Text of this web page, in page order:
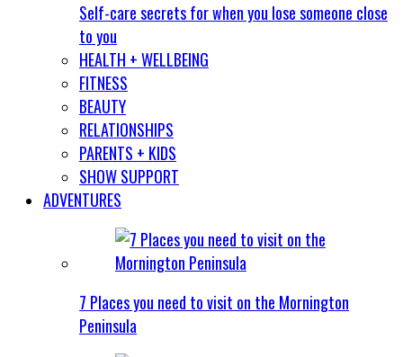
Self-care secrets for when you lose someone close
to you
HEALTH + WELLBEING
FITNESS
BEAUTY
RELATIONSHIPS
PARENTS + KIDS
SHOW SUPPORT
ADVENTURES
7 Places you need to visit on the Mornington
Peninsula